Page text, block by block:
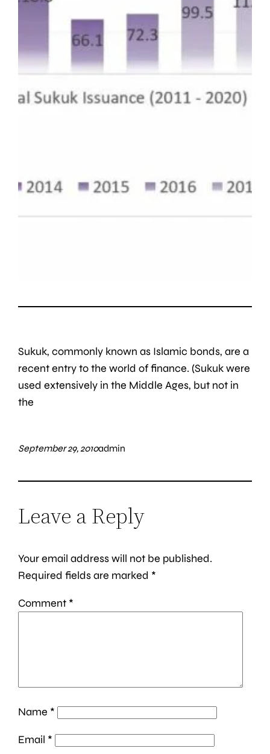
Sukuk, commonly known as Islamic bonds, are a
recent entry to the world of finance. (Sukuk were
used extensively in the Middle Ages, but not in
the
September 29, 2010admin
Leave a Reply
Your email address will not be published.
Required fields are marked *
Comment *
Name *
Email *